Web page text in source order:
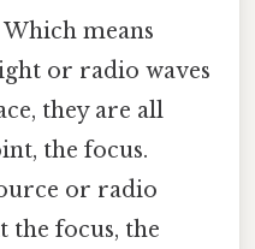
means
or radio waves
they are all
the focus.
or radio
the focus, the